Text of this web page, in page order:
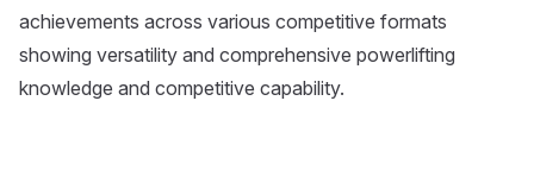
achievements across various competitive formats
showing versatility and comprehensive powerlifting
knowledge and competitive capability.